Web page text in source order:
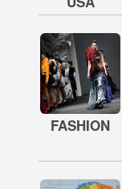
FASHION